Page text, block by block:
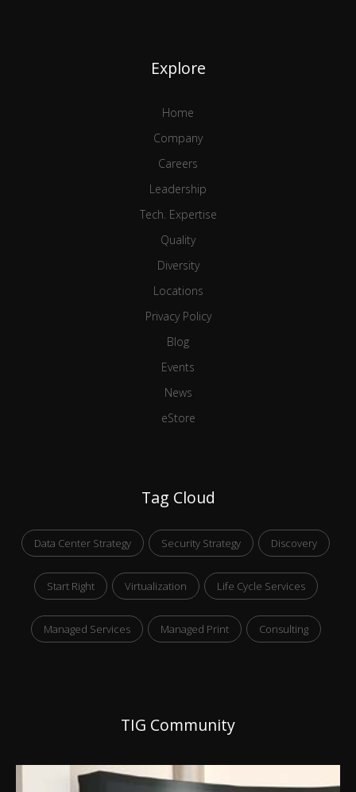
Explore
Home
Company
Careers
Leadership
Tech. Expertise
Quality
Diversity
Locations
Privacy Policy
Blog
Events
News
eStore
Tag Cloud
Data Center Strategy Security Strategy Discovery
Start Right Virtualization Life Cycle Services
Managed Services Managed Print Consulting
TIG Community